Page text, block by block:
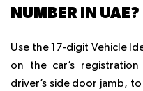
NUMBER IN UAE?
Use the 17-digit Vehicle
on the car’s
driver’s side door jamb,